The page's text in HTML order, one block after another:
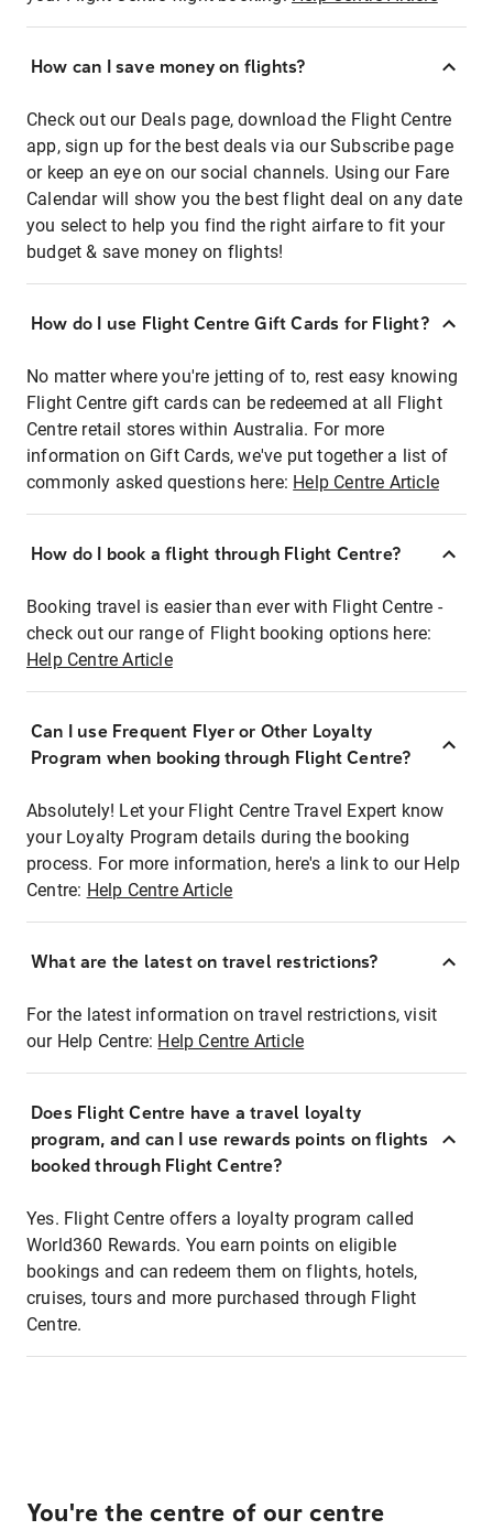
How can I save money on flights?
Check out our Deals page, download the Flight Centre
app, sign up for the best deals via our Subscribe page
or keep an eye on our social channels. Using our Fare
Calendar will show you the best flight deal on any date
you select to help you find the right airfare to fit your
budget & save money on flights!
How do I use Flight Centre Gift Cards for Flight?
No matter where you're jetting of to, rest easy knowing
Flight Centre gift cards can be redeemed at all Flight
Centre retail stores within Australia. For more
information on Gift Cards, we've put together a list of
commonly asked questions here: Help Centre Article
How do I book a flight through Flight Centre?
Booking travel is easier than ever with Flight Centre -
check out our range of Flight booking options here:
Help Centre Article
Can I use Frequent Flyer or Other Loyalty
Program when booking through Flight Centre?
Absolutely! Let your Flight Centre Travel Expert know
your Loyalty Program details during the booking
process. For more information, here's a link to our Help
Centre: Help Centre Article
What are the latest on travel restrictions?
For the latest information on travel restrictions, visit
our Help Centre: Help Centre Article
Does Flight Centre have a travel loyalty
program, and can I use rewards points on flights
booked through Flight Centre?
Yes. Flight Centre offers a loyalty program called
World360 Rewards. You earn points on eligible
bookings and can redeem them on flights, hotels,
cruises, tours and more purchased through Flight
Centre.
You're the centre of our centre